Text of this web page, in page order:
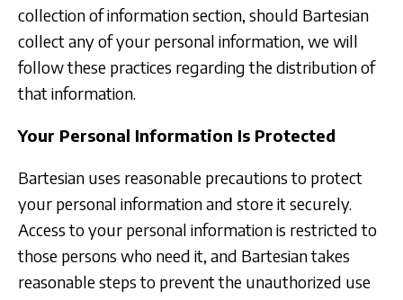
collection of information section, should Bartesian
collect any of your personal information, we will
follow these practices regarding the distribution of
that information.
Your Personal Information Is Protected
Bartesian uses reasonable precautions to protect
your personal information and store it securely.
Access to your personal information is restricted to
those persons who need it, and Bartesian takes
reasonable steps to prevent the unauthorized use